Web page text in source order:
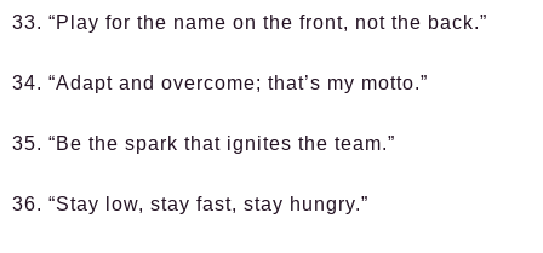
33. “Play for the name on the front, not the back.”
34. “Adapt and overcome; that’s my motto.”
35. “Be the spark that ignites the team.”
36. “Stay low, stay fast, stay hungry.”